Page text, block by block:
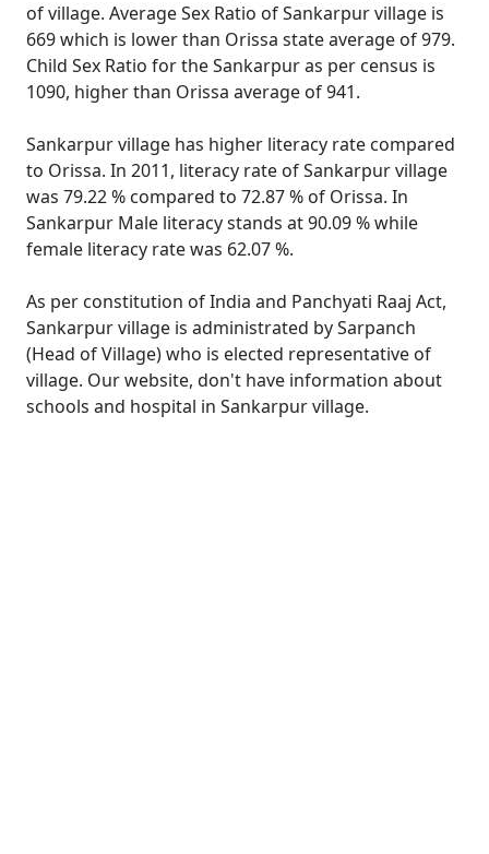
of village. Average Sex Ratio of Sankarpur village is
669 which is lower than Orissa state average of 979.
Child Sex Ratio for the Sankarpur as per census is
1090, higher than Orissa average of 941.
Sankarpur village has higher literacy rate compared
to Orissa. In 2011, literacy rate of Sankarpur village
was 79.22 % compared to 72.87 % of Orissa. In
Sankarpur Male literacy stands at 90.09 % while
female literacy rate was 62.07 %.
As per constitution of India and Panchyati Raaj Act,
Sankarpur village is administrated by Sarpanch
(Head of Village) who is elected representative of
village. Our website, don't have information about
schools and hospital in Sankarpur village.